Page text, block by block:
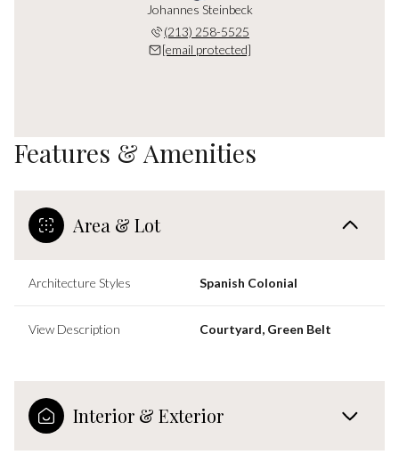
Johannes Steinbeck
(213) 258-5525
[email protected]
Features & Amenities
Area & Lot
Architecture Styles Spanish Colonial
View Description Courtyard, Green Belt
Interior & Exterior